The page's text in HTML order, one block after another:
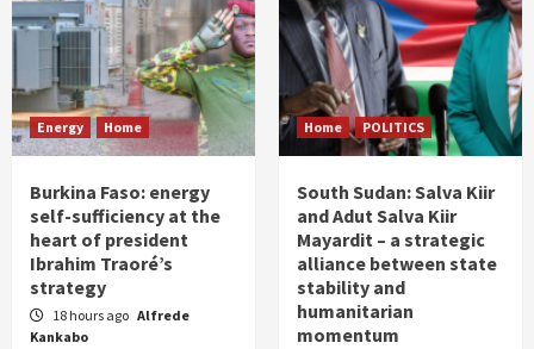
Energy Home
Burkina Faso: energy
self-sufficiency at the
heart of president
Ibrahim Traoré’s
strategy
18 hours ago Alfrede
Kankabo
Home POLITICS
South Sudan: Salva Kiir
and Adut Salva Kiir
Mayardit – a strategic
alliance between state
stability and
humanitarian
momentum